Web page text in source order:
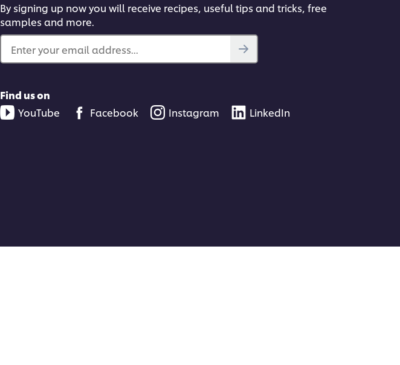
By signing up now you will receive recipes, useful tips and tricks, free
samples and more.
Enter your email address...
Find us on
YouTube
Facebook Instagram LinkedIn